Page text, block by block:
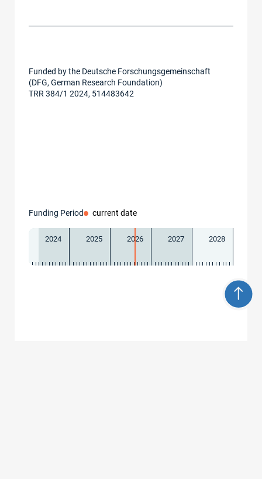
Funded by the Deutsche Forschungsgemeinschaft
(DFG, German Research Foundation)
TRR 384/1 2024, 514483642
Funding Period current date
2024 2025 2026 2027 2028